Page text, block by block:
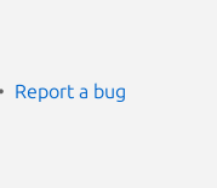
Report a bug